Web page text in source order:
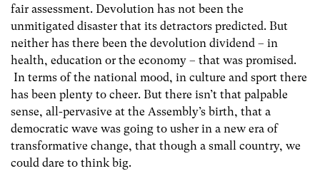
fair assessment. Devolution has not been the
unmitigated disaster that its detractors predicted. But
neither has there been the devolution dividend – in
health, education or the economy – that was promised.
In terms of the national mood, in culture and sport there
has been plenty to cheer. But there isn’t that palpable
sense, all-pervasive at the Assembly’s birth, that a
democratic wave was going to usher in a new era of
transformative change, that though a small country, we
could dare to think big.